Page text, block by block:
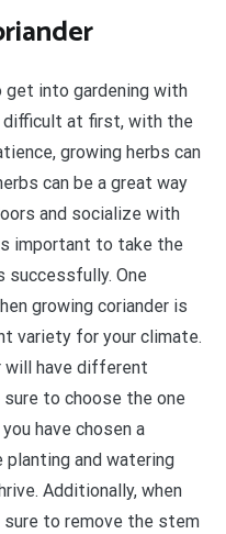
get into gardening with
at first, with the
growing herbs can
can be a great way
and socialize with
important to take the
successfully. One
growing coriander is
variety for your climate.
have different
to choose the one
have chosen a
and watering
Additionally, when
sure to remove the stem